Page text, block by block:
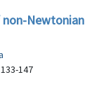
Newtonian
147